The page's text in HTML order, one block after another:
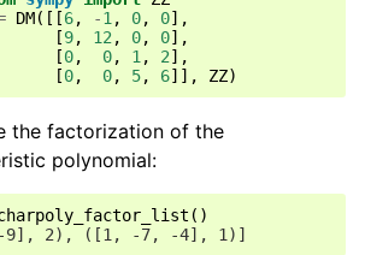
DM([[6, -1, 0, 0],
[9, 12, 0, 0],
[0, 0, 1, 2],
[0, 0, 5, 6]], ZZ)
the factorization of the
polynomial:
()
9], 2), ([1, -7, -4], 1)]